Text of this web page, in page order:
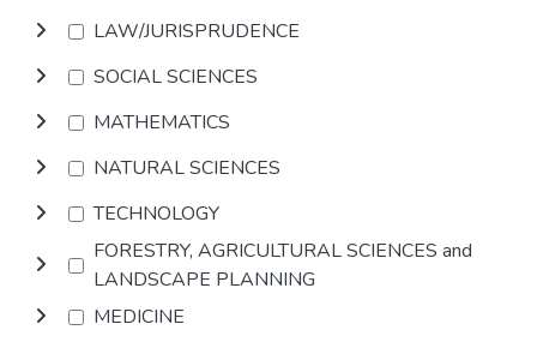
LAW/JURISPRUDENCE
SOCIAL SCIENCES
MATHEMATICS
NATURAL SCIENCES
TECHNOLOGY
FORESTRY, AGRICULTURAL SCIENCES and
LANDSCAPE PLANNING
MEDICINE